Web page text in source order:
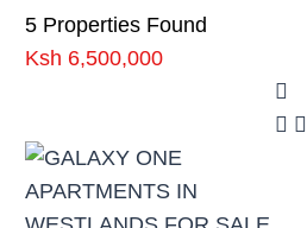
5 Properties Found
Ksh 6,500,000